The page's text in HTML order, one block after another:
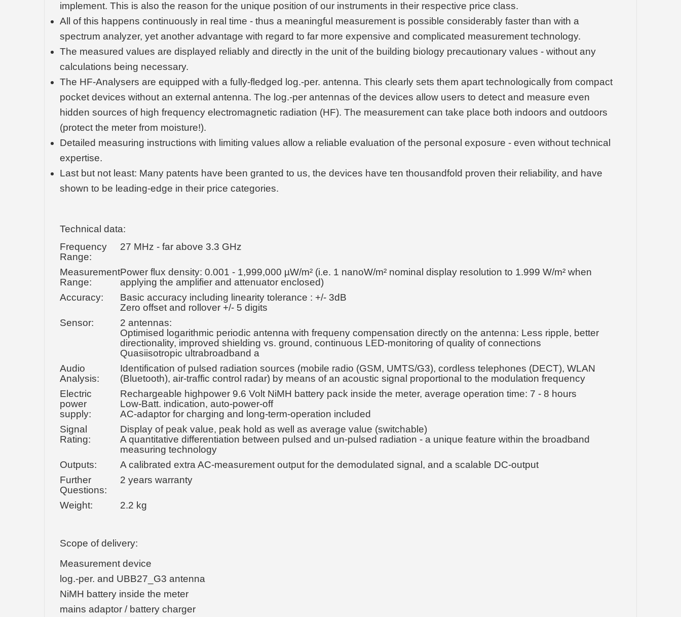
implement. This is also the reason for the unique position of our instruments in their respective price class.
All of this happens continuously in real time - thus a meaningful measurement is possible considerably faster than with a
spectrum analyzer, yet another advantage with regard to far more expensive and complicated measurement technology.
The measured values are displayed reliably and directly in the unit of the building biology precautionary values - without any
calculations being necessary.
The HF-Analysers are equipped with a fully-fledged log.-per. antenna. This clearly sets them apart technologically from compact
pocket devices without an external antenna. The log.-per antennas of the devices allow users to detect and measure even
hidden sources of high frequency electromagnetic radiation (HF). The measurement can take place both indoors and outdoors
(protect the meter from moisture!).
Detailed measuring instructions with limiting values allow a reliable evaluation of the personal exposure - even without technical
expertise.
Last but not least: Many patents have been granted to us, the devices have ten thousandfold proven their reliability, and have
shown to be leading-edge in their price categories.
Technical data:
Frequency
Range:
27 MHz - far above 3.3 GHz
Measurement
Range:
Power flux density: 0.001 - 1,999,000 µW/m² (i.e. 1 nanoW/m² nominal display resolution to 1.999 W/m² when
applying the amplifier and attenuator enclosed)
Accuracy:
Basic accuracy including linearity tolerance : +/- 3dB
Zero offset and rollover +/- 5 digits
Sensor:
2 antennas:
Optimised logarithmic periodic antenna with frequeny compensation directly on the antenna: Less ripple, better
directionality, improved shielding vs. ground, continuous LED-monitoring of quality of connections
Quasiisotropic ultrabroadband a
Audio
Analysis:
Identification of pulsed radiation sources (mobile radio (GSM, UMTS/G3), cordless telephones (DECT), WLAN
(Bluetooth), air-traffic control radar) by means of an acoustic signal proportional to the modulation frequency
Electric
power
supply:
Rechargeable highpower 9.6 Volt NiMH battery pack inside the meter, average operation time: 7 - 8 hours
Low-Batt. indication, auto-power-off
AC-adaptor for charging and long-term-operation included
Signal
Rating:
Display of peak value, peak hold as well as average value (switchable)
A quantitative differentiation between pulsed and un-pulsed radiation - a unique feature within the broadband
measuring technology
Outputs:
A calibrated extra AC-measurement output for the demodulated signal, and a scalable DC-output
Further
Questions:
2 years warranty
Weight: 2.2 kg
Scope of delivery:
Measurement device
log.-per. and UBB27_G3 antenna
NiMH battery inside the meter
mains adaptor / battery charger